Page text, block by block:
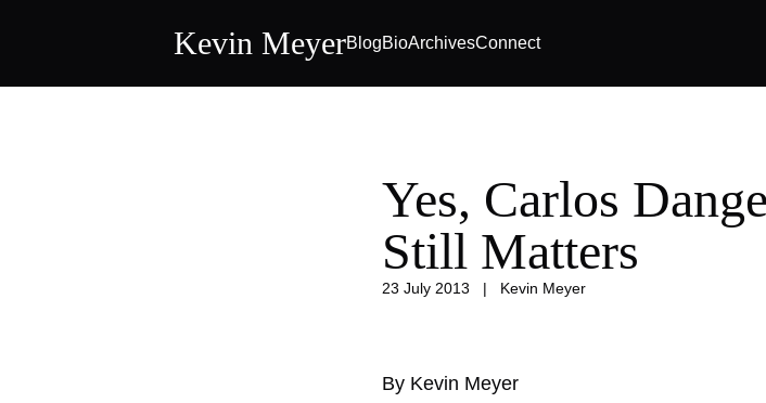
Kevin MeyerBlogBioArchivesConnect
Yes, Carlos
Still Matters
23 July 2013 | Kevin Meyer
By Kevin Meyer